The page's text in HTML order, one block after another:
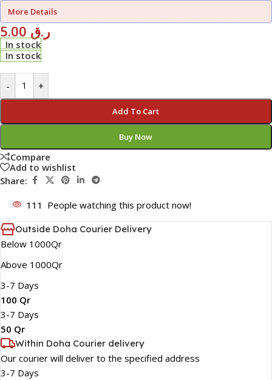
More Details
ر.ق
In stock
In stock
- +
Add To Cart
Buy Now
Compare
Add to wishlist
Share:
111 People watching this product now!
Outside Doha Courier Delivery
Below 1000Qr
Above 1000Qr
3-7 Days
100 Qr
3-7 Days
50 Qr
Within Doha Courier delivery
Our courier will deliver to the specified address
3-7 Days